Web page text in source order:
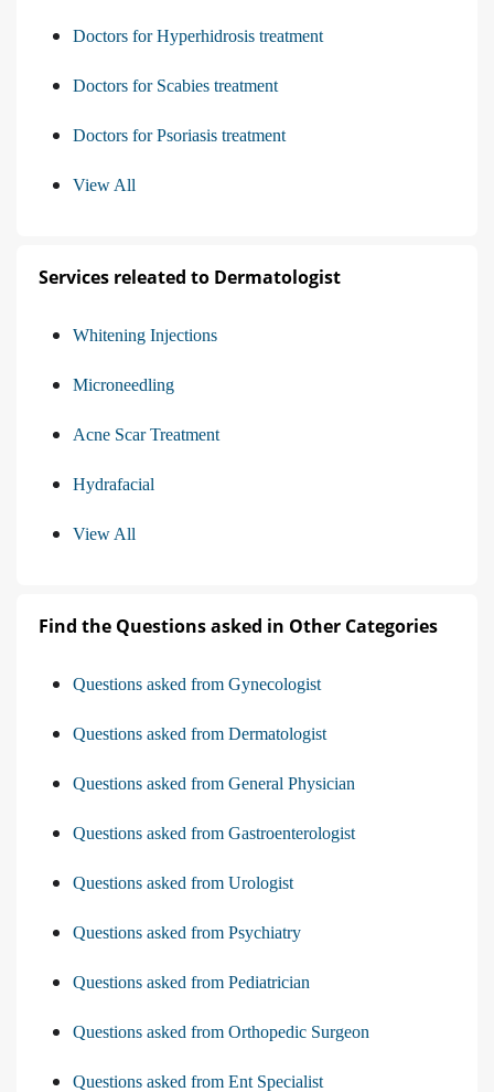
Doctors for Hyperhidrosis treatment
Doctors for Scabies treatment
Doctors for Psoriasis treatment
View All
Services releated to Dermatologist
Whitening Injections
Microneedling
Acne Scar Treatment
Hydrafacial
View All
Find the Questions asked in Other Categories
Questions asked from Gynecologist
Questions asked from Dermatologist
Questions asked from General Physician
Questions asked from Gastroenterologist
Questions asked from Urologist
Questions asked from Psychiatry
Questions asked from Pediatrician
Questions asked from Orthopedic Surgeon
Questions asked from Ent Specialist